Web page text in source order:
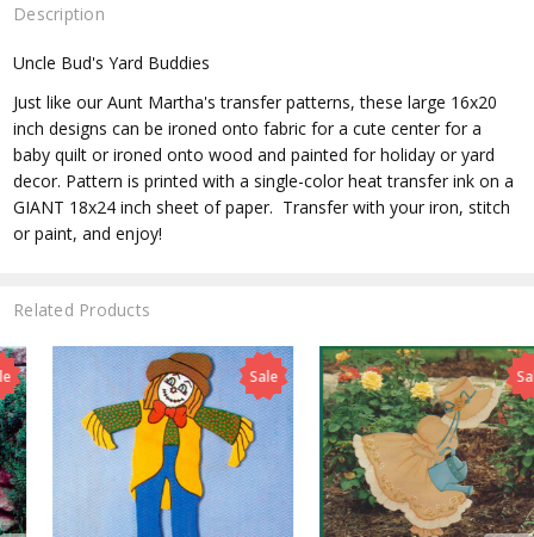
Description
Uncle Bud's Yard Buddies
Just like our Aunt Martha's transfer patterns, these large 16x20
inch designs can be ironed onto fabric for a cute center for a
baby quilt or ironed onto wood and painted for holiday or yard
decor. Pattern is printed with a single-color heat transfer ink on a
GIANT 18x24 inch sheet of paper. Transfer with your iron, stitch
or paint, and enjoy!
Related Products
Sale Sale